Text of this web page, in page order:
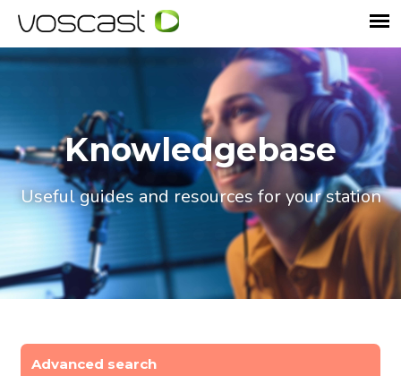
Knowledgebase
Useful guides and resources for your station
Advanced search